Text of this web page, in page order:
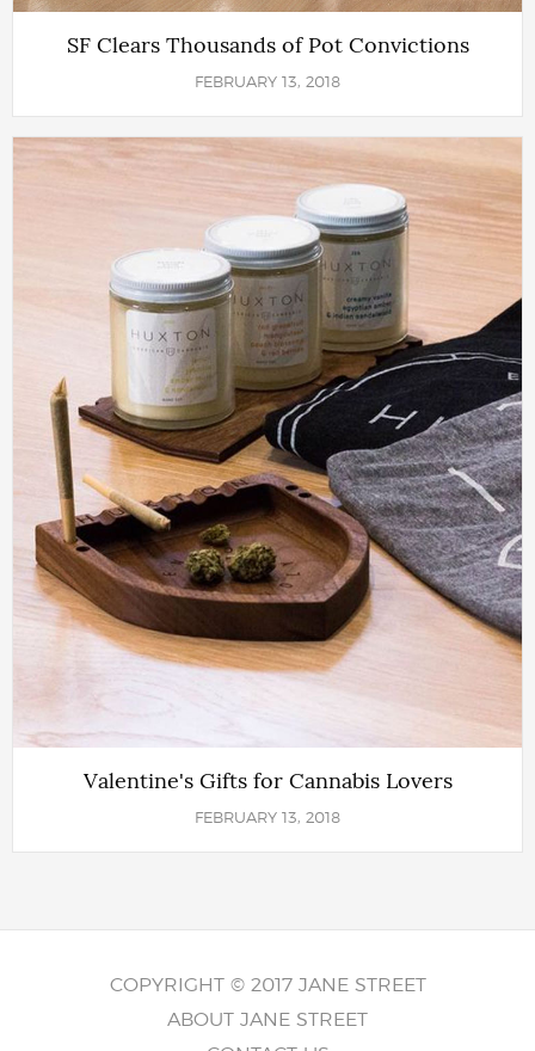
SF Clears Thousands of Pot Convictions
FEBRUARY 13, 2018
Valentine's Gifts for Cannabis Lovers
FEBRUARY 13, 2018
COPYRIGHT © 2017 JANE STREET
ABOUT JANE STREET